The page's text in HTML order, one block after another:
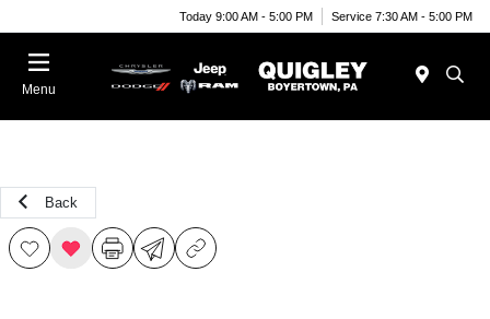
Today 9:00 AM - 5:00 PM Service 7:30 AM - 5:00 PM
Menu
Back